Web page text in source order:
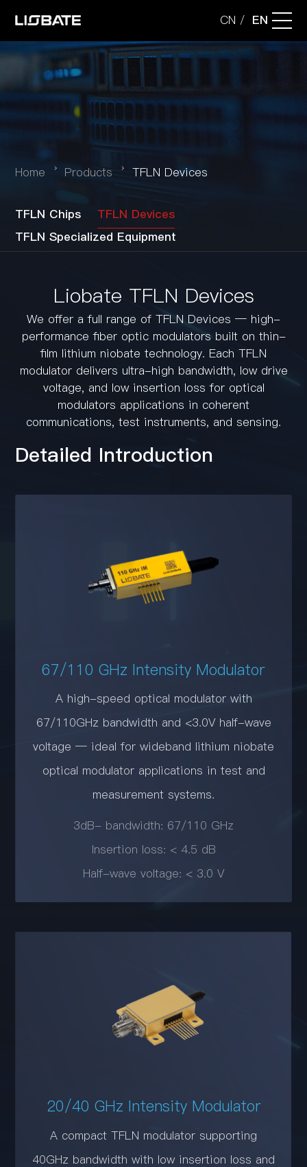
CN / EN
Company
Technology
Applications
Products
Contact
Home Products TFLN Devices
TFLN Chips
TFLN Devices
TFLN Specialized Equipment
Liobate TFLN Devices
We offer a full range of TFLN Devices — high-
performance fiber optic modulators built on thin-
film lithium niobate technology. Each TFLN
modulator delivers ultra-high bandwidth, low drive
voltage, and low insertion loss for optical
modulators applications in coherent
communications, test instruments, and sensing.
Detailed Introduction
67/110 GHz Intensity Modulator
A high-speed optical modulator with
67/110GHz bandwidth and <3.0V half-wave
voltage — ideal for wideband lithium niobate
optical modulator applications in test and
measurement systems.
3dB- bandwidth: 67/110 GHz
Insertion loss: < 4.5 dB
Half-wave voltage: < 3.0 V
20/40 GHz Intensity Modulator
A compact TFLN modulator supporting
40GHz bandwidth with low insertion loss and